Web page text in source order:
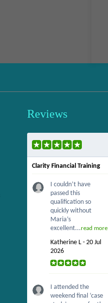
Reviews
Clarity Financial Training
I couldn’t have
passed this
qualification so
quickly without
Maria’s
excellent...read more
Katherine L - 20 Jul
2026
I attended the
weekend final ‘case